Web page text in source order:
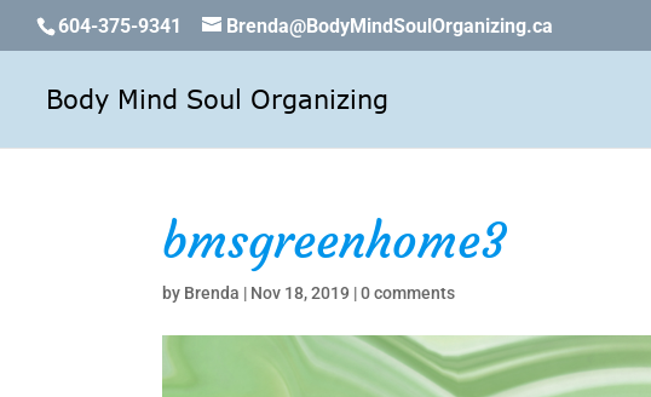
604-375-9341 Brenda@BodyMindSoulOrganizing.ca
bmsgreenhome3
by Brenda | Nov 18, 2019 |0 comments